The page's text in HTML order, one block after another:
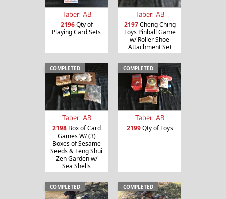
Taber, AB
2196Qty of
Playing Card Sets
Taber, AB
2197Cheng Ching
Toys Pinball Game
w/ Roller Shoe
Attachment Set
COMPLETED
Taber, AB
2198Box of Card
Games W/ (3)
Boxes of Sesame
Seeds & Feng Shui
Zen Garden w/
Sea Shells
COMPLETED
Taber, AB
2199Qty of Toys
COMPLETED COMPLETED